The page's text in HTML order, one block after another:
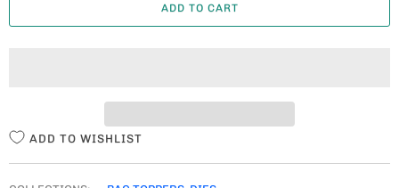
ADD TO CART
ADD TO WISHLIST